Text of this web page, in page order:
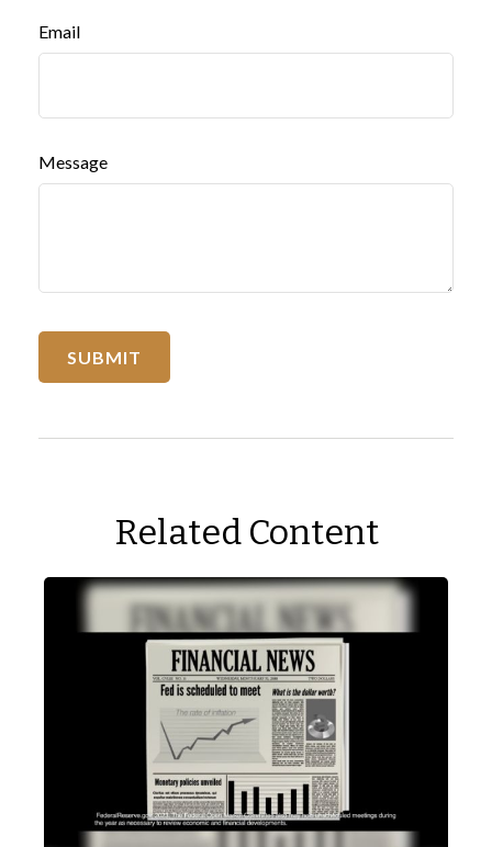
Email
Message
Related Content